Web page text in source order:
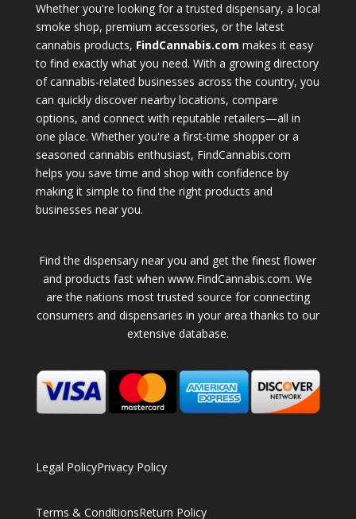
Whether you're looking for a trusted dispensary, a local
smoke shop, premium accessories, or the latest
cannabis products, FindCannabis.com makes it easy
to find exactly what you need. With a growing directory
of cannabis-related businesses across the country, you
can quickly discover nearby locations, compare
options, and connect with reputable retailers—all in
one place. Whether you're a first-time shopper or a
seasoned cannabis enthusiast, FindCannabis.com
helps you save time and shop with confidence by
making it simple to find the right products and
businesses near you.
Find the dispensary near you and get the finest flower
and products fast when www.FindCannabis.com. We
are the nations most trusted source for connecting
consumers and dispensaries in your area thanks to our
extensive database.
Legal PolicyPrivacy Policy
Terms & ConditionsReturn Policy